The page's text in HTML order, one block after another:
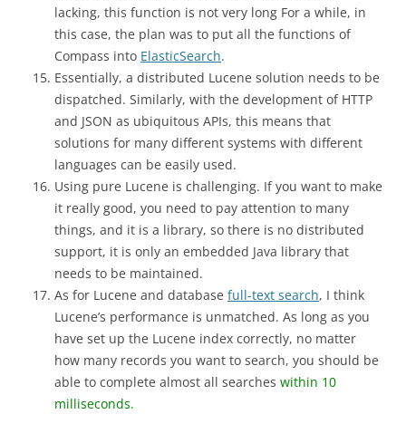
lacking, this function is not very long For a while, in
this case, the plan was to put all the functions of
Compass into ElasticSearch.
Essentially, a distributed Lucene solution needs to be
dispatched. Similarly, with the development of HTTP
and JSON as ubiquitous APIs, this means that
solutions for many different systems with different
languages ​​can be easily used.
Using pure Lucene is challenging. If you want to make
it really good, you need to pay attention to many
things, and it is a library, so there is no distributed
support, it is only an embedded Java library that
needs to be maintained.
As for Lucene and database full-text search, I think
Lucene’s performance is unmatched. As long as you
have set up the Lucene index correctly, no matter
how many records you want to search, you should be
able to complete almost all searches within 10
milliseconds.